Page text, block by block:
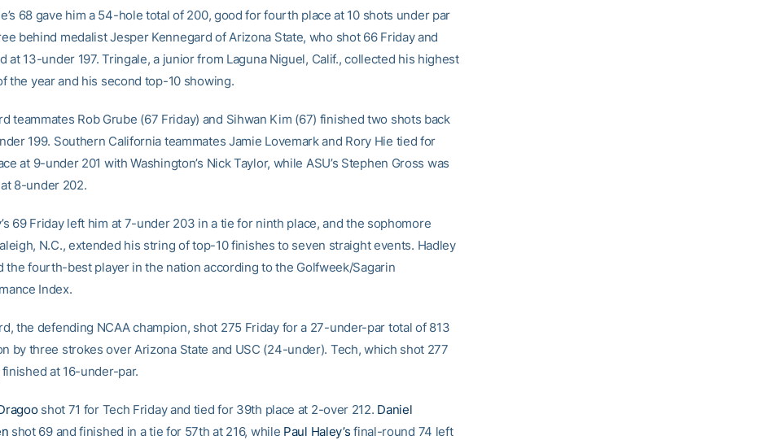
68 gave him a 54-hole total of 200, good for fourth place at 10 shots under par
behind medalist Jesper Kennegard of Arizona State, who shot 66 Friday and
at 13-under 197. Tringale, a junior from Laguna Niguel, Calif., collected his highest
the year and his second top-10 showing.
teammates Rob Grube (67 Friday) and Sihwan Kim (67) finished two shots back
199. Southern California teammates Jamie Lovemark and Rory Hie tied for
at 9-under 201 with Washington’s Nick Taylor, while ASU’s Stephen Gross was
8-under 202.
69 Friday left him at 7-under 203 in a tie for ninth place, and the sophomore
N.C., extended his string of top-10 finishes to seven straight events. Hadley
the fourth-best player in the nation according to the Golfweek/Sagarin
Index.
the defending NCAA champion, shot 275 Friday for a 27-under-par total of 813
by three strokes over Arizona State and USC (24-under). Tech, which shot 277
finished at 16-under-par.
shot 71 for Tech Friday and tied for 39th place at 2-over 212. Daniel
shot 69 and finished in a tie for 57th at 216, while Paul Haley’s final-round 74 left